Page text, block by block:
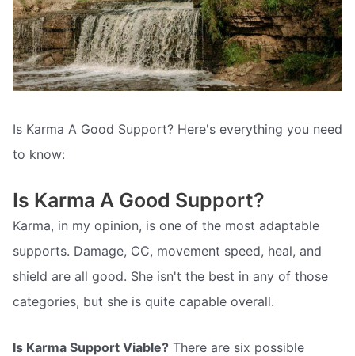
Is Karma A Good Support? Here's everything you need
to know:
Is Karma A Good Support?
Karma, in my opinion, is one of the most adaptable
supports. Damage, CC, movement speed, heal, and
shield are all good. She isn't the best in any of those
categories, but she is quite capable overall.
Is Karma Support Viable? There are six possible